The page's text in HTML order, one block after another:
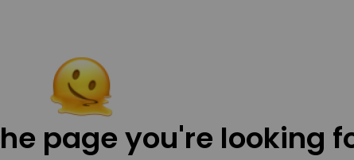
page you're looking